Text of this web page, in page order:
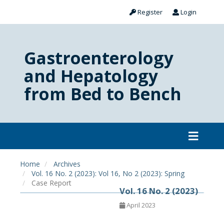
Register Login
Gastroenterology
and Hepatology
from Bed to Bench
Home
Archives
Vol. 16 No. 2 (2023): Vol 16, No 2 (2023): Spring
Case Report
Vol. 16 No. 2 (2023)
April 2023